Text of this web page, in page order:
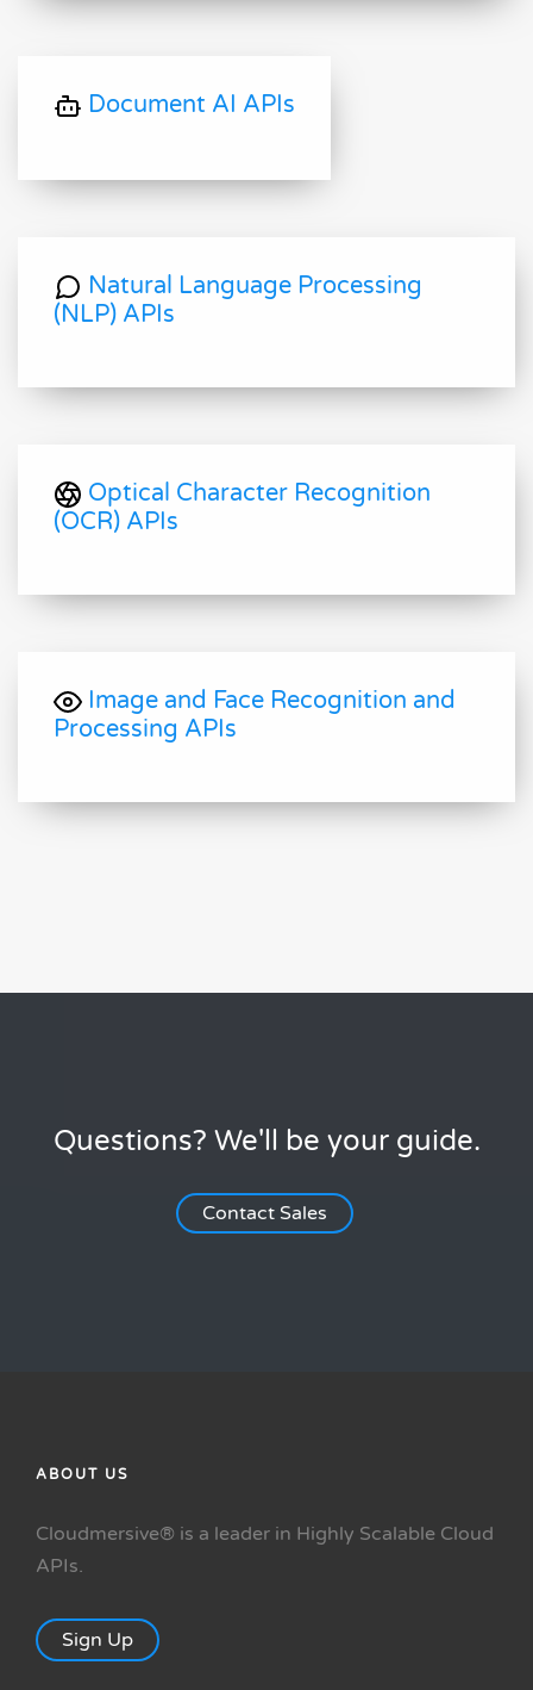
Document AI APIs
Natural Language Processing
(NLP) APIs
Optical Character Recognition
(OCR) APIs
Image and Face Recognition and
Processing APIs
Questions? We'll be your guide.
Contact Sales
ABOUT US
Cloudmersive® is a leader in Highly Scalable Cloud
APIs.
Sign Up